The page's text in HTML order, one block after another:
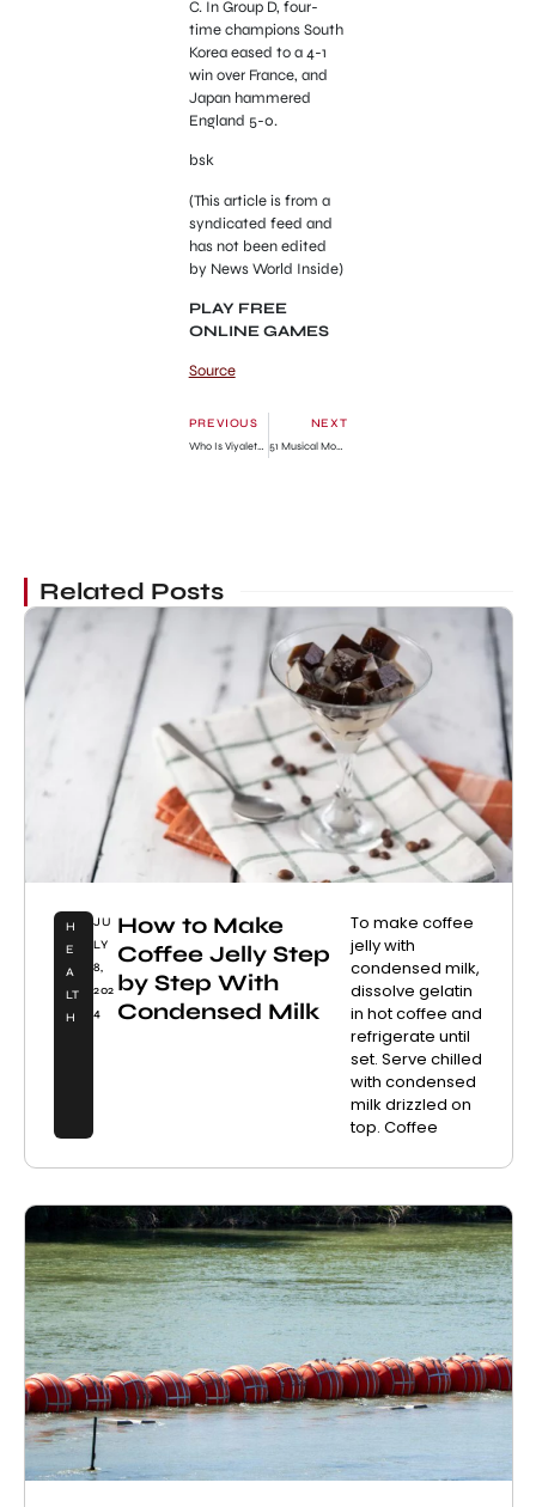
C. In Group D, four-
time champions South
Korea eased to a 4-1
win over France, and
Japan hammered
England 5-0.
bsk
(This article is from a
syndicated feed and
has not been edited
by News World Inside)
PLAY FREE
ONLINE GAMES
Source
PREVIOUS
Who Is Viyaleta Lukoshka? Woman, 23, identified as Etobicoke murder victim
NEXT
51 Musical Movies Like Burlesque To Check Out in 2023
Related Posts
H
E
A
LT
H
JU
LY
8,
202
4
How to Make
Coffee Jelly Step
by Step With
Condensed Milk
To make coffee
jelly with
condensed milk,
dissolve gelatin
in hot coffee and
refrigerate until
set. Serve chilled
with condensed
milk drizzled on
top. Coffee